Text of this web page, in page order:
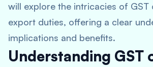
will explore the intricacies of GST
export duties, offering a clear
implications and benefits.
Understanding GST